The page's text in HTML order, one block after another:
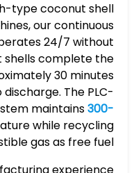
type coconut shell
our continuous
24/7 without
shells complete the
30 minutes
The PLC-
maintains300-
while recycling
gas as free fuel.